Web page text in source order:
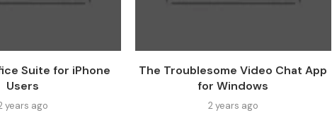
Suite for iPhone
Users
years ago
The Troublesome Video Chat App
for Windows
2 years ago